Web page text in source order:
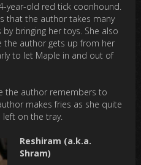
year-old red tick coonhound.
that the author takes many
by bringing her toys. She also
the author gets up from her
to let Maple in and out of
the author remembers to
makes fries as she quite
left on the tray.
Reshiram (a.k.a.
Shram)